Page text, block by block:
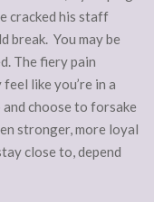
cracked his staff
break. You may be
The fiery pain
like you’re in a
and choose to forsake
stronger, more loyal
close to, depend